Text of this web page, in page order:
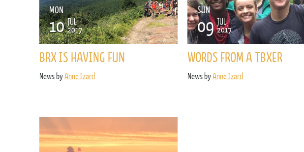
MON
10 JUL
2017
BRX IS HAVING FUN
News byAnne Izard
SUN
09 JUL
2017
WORDS FROM A TBXER
News byAnne Izard